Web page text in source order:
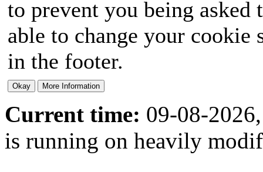
to prevent you being
able to change your
in the footer.
Current time: 09-08-
is running on heavily